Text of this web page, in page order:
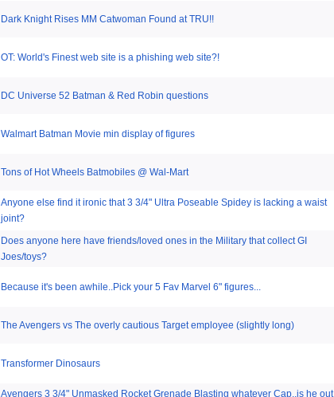
Dark Knight Rises MM Catwoman Found at TRU!!
OT: World's Finest web site is a phishing web site?!
DC Universe 52 Batman & Red Robin questions
Walmart Batman Movie min display of figures
Tons of Hot Wheels Batmobiles @ Wal-Mart
Anyone else find it ironic that 3 3/4" Ultra Poseable Spidey is lacking a waist
joint?
Does anyone here have friends/loved ones in the Military that collect GI
Joes/toys?
Because it's been awhile..Pick your 5 Fav Marvel 6" figures...
The Avengers vs The overly cautious Target employee (slightly long)
Transformer Dinosaurs
Avengers 3 3/4" Unmasked Rocket Grenade Blasting whatever Cap..is he out